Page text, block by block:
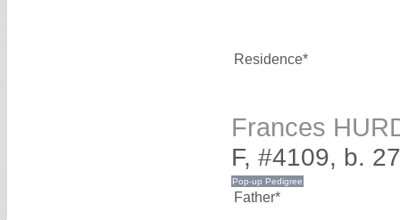
Residence*
Frances
F, #4109, b.
Father*